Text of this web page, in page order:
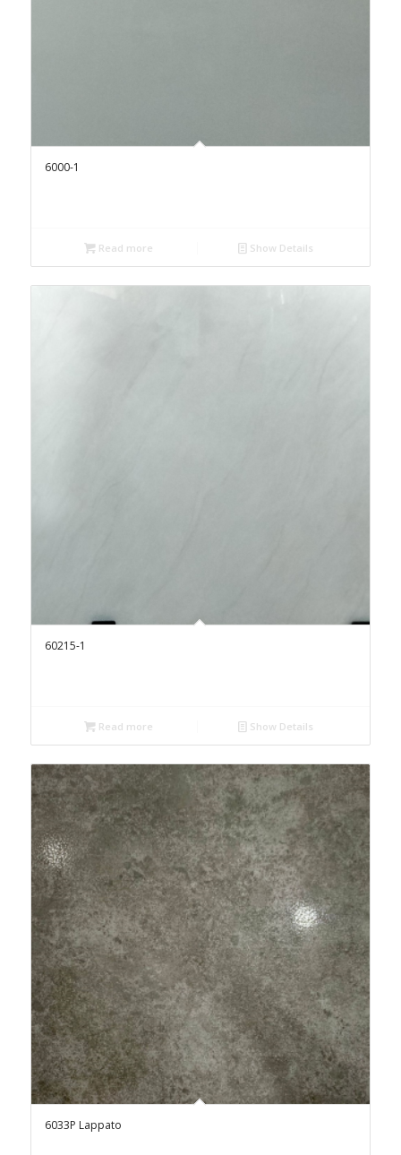
6000-1
Read more Show Details
60215-1
Read more Show Details
6033P Lappato